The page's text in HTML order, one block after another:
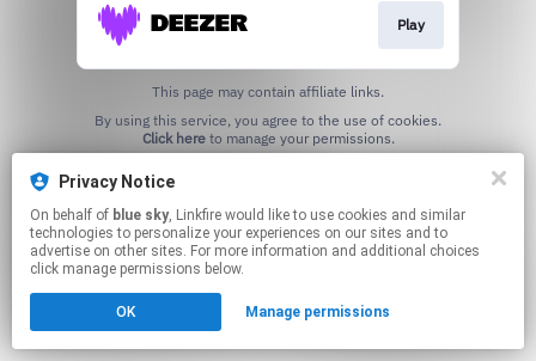
Privacy Notice
On behalf of blue sky, Linkfire would like to use cookies and similar
technologies to personalize your experiences on our sites and to
advertise on other sites. For more information and additional choices
click manage permissions below.
OK Manage permissions
Play
This page may contain affiliate links.
Click hereto manage your permissions.